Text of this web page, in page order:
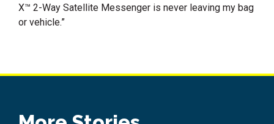
X™ 2-Way Satellite Messenger is never leaving my bag
or vehicle.”